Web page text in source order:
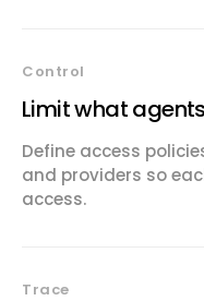
Control
Limit what
Define access
and providers so
access.
Trace